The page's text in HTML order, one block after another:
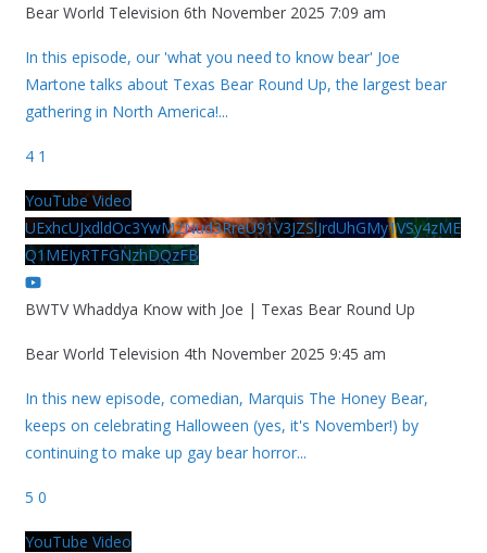
Bear World Television 6th November 2025 7:09 am
In this episode, our 'what you need to know bear' Joe
Martone talks about Texas Bear Round Up, the largest bear
gathering in North America!...
4 1
YouTube Video
UExhcUJxdldOc3YwM2Nud3RreU91V3JZSlJrdUhGMy1VSy4zME
Q1MEIyRTFGNzhDQzFB
BWTV Whaddya Know with Joe | Texas Bear Round Up
Bear World Television 4th November 2025 9:45 am
In this new episode, comedian, Marquis The Honey Bear,
keeps on celebrating Halloween (yes, it's November!) by
continuing to make up gay bear horror...
5 0
YouTube Video